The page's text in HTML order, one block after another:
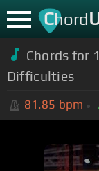
Chord
Chords for
Difficulties
81.85 bpm